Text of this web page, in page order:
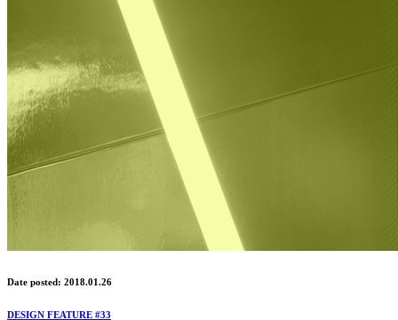
Date posted: 2018.01.26
DESIGN FEATURE #33